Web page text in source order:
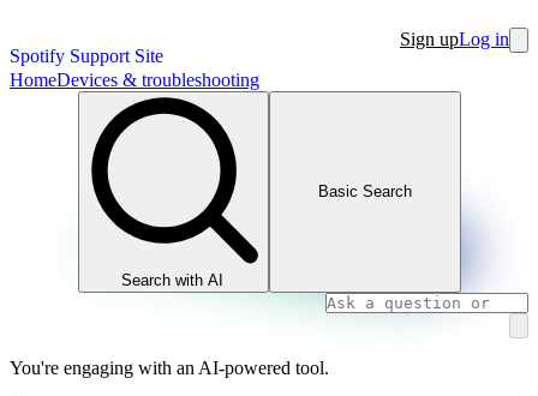
Spotify Support Site
Sign upLog in
HomeDevices & troubleshooting
Search with AI
Basic Search
You're engaging with an AI-powered tool.